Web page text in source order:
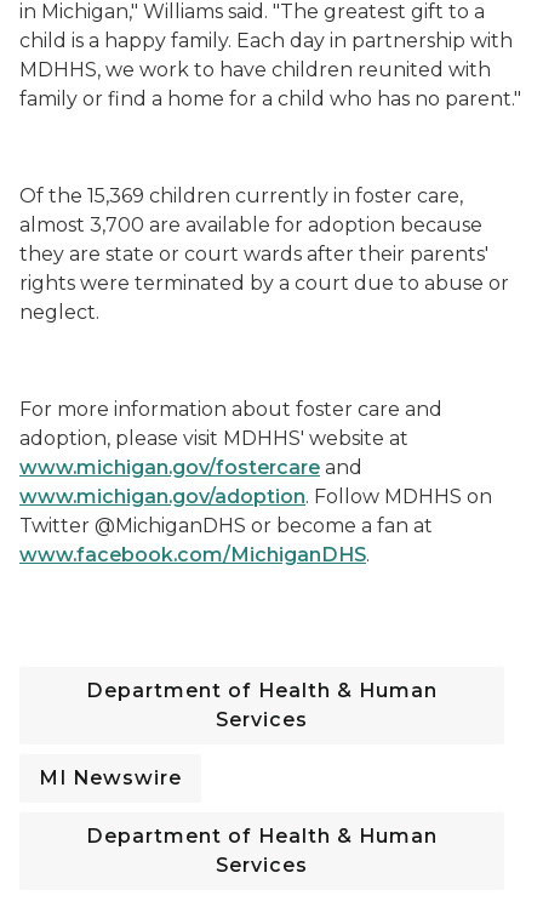
in Michigan," Williams said. "The greatest gift to a
child is a happy family. Each day in partnership with
MDHHS, we work to have children reunited with
family or find a home for a child who has no parent."
Of the 15,369 children currently in foster care,
almost 3,700 are available for adoption because
they are state or court wards after their parents'
rights were terminated by a court due to abuse or
neglect.
For more information about foster care and
adoption, please visit MDHHS' website at
www.michigan.gov/fostercare and
www.michigan.gov/adoption. Follow MDHHS on
Twitter @MichiganDHS or become a fan at
www.facebook.com/MichiganDHS.
Department of Health & Human
Services
MI Newswire
Department of Health & Human
Services